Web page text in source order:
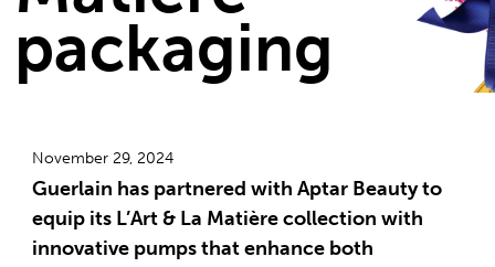
packaging
November 29, 2024
Guerlain has partnered with Aptar Beauty to
equip its L’Art & La Matière collection with
innovative pumps that enhance both